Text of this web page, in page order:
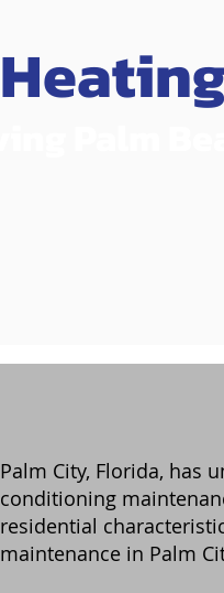
Palm City, Florida, has
conditioning
residential
maintenance in Palm